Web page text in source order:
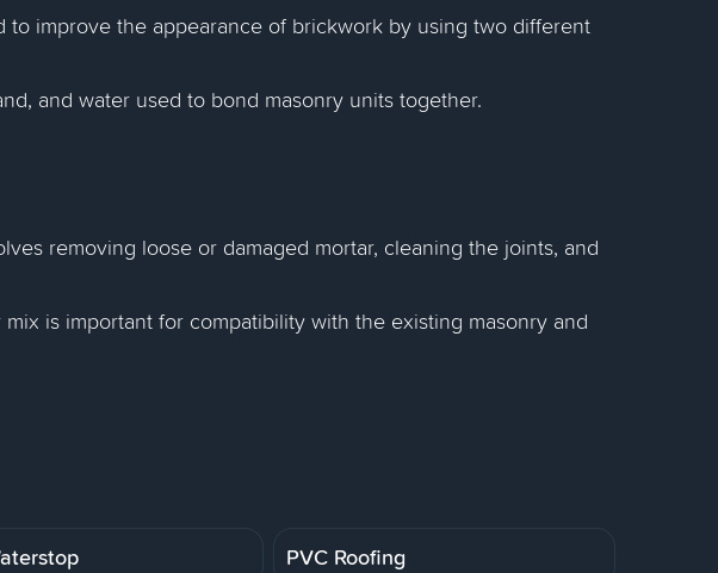
to improve the appearance of brickwork by using two different
and water used to bond masonry units together.
removing loose or damaged mortar, cleaning the joints, and
is important for compatibility with the existing masonry and
PVC Roofing